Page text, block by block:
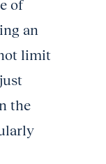
of
an
limit
the